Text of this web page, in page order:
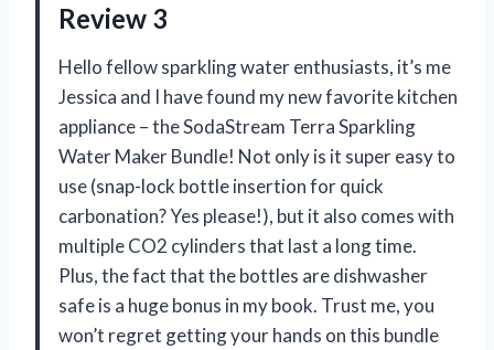
Review 3
Hello fellow sparkling water enthusiasts, it’s me
Jessica and I have found my new favorite kitchen
appliance – the SodaStream Terra Sparkling
Water Maker Bundle! Not only is it super easy to
use (snap-lock bottle insertion for quick
carbonation? Yes please!), but it also comes with
multiple CO2 cylinders that last a long time.
Plus, the fact that the bottles are dishwasher
safe is a huge bonus in my book. Trust me, you
won’t regret getting your hands on this bundle